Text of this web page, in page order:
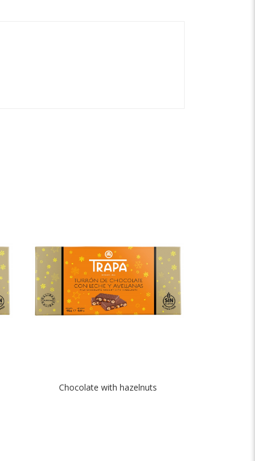
Chocolate with hazelnuts